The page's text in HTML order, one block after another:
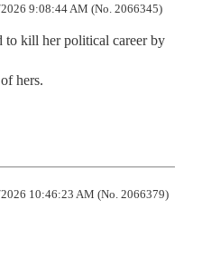
9:08:44 AM (No. 2066345)
to kill her political career by
hers.
10:46:23 AM (No. 2066379)